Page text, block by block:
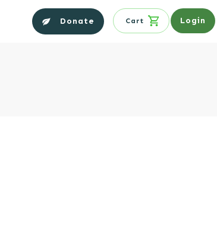
Donate Cart Login